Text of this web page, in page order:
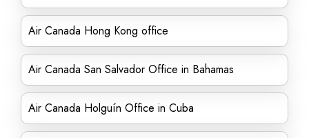
Air Canada Hong Kong office
Air Canada San Salvador Office in Bahamas
Air Canada Holguín Office in Cuba